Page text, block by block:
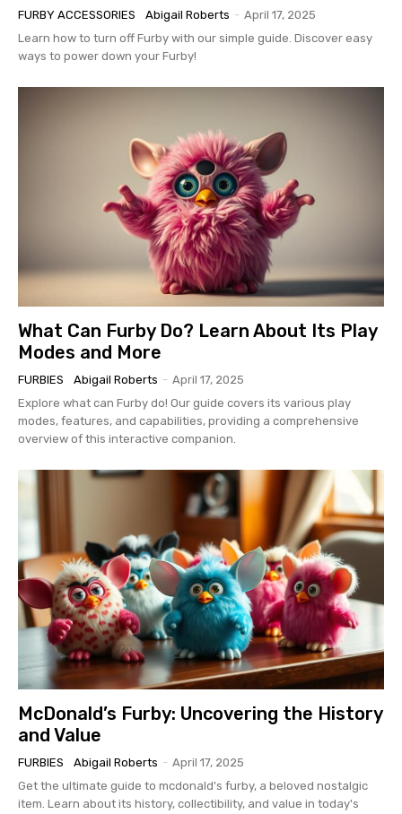
FURBY ACCESSORIES Abigail Roberts - April 17, 2025
Learn how to turn off Furby with our simple guide. Discover easy
ways to power down your Furby!
What Can Furby Do? Learn About Its Play
Modes and More
FURBIES Abigail Roberts - April 17, 2025
Explore what can Furby do! Our guide covers its various play
modes, features, and capabilities, providing a comprehensive
overview of this interactive companion.
McDonald’s Furby: Uncovering the History
and Value
FURBIES Abigail Roberts - April 17, 2025
Get the ultimate guide to mcdonald's furby, a beloved nostalgic
item. Learn about its history, collectibility, and value in today's